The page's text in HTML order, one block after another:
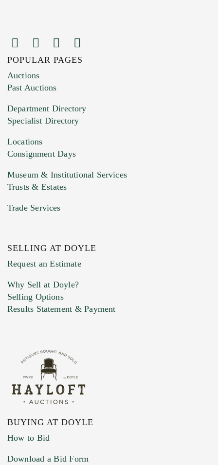
Images (Please upload at least 1 image.
You can upload 15 maximum with a limit of
HEIC files) *
Drag and drop .jpg images here to upload, or
Previous Doyle Contact
Marketing Preferences
POPULAR PAGES
Auctions
Past Auctions
Department Directory
Specialist Directory
Locations
Consignment Days
Museum & Institutional Services
Trusts & Estates
Trade Services
SELLING AT DOYLE
Request an Estimate
Why Sell at Doyle?
Selling Options
Results Statement & Payment
BUYING AT DOYLE
How to Bid
Download a Bid Form